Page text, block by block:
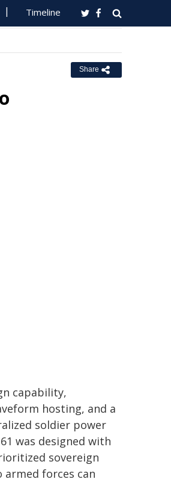
Timeline
Share
capability,
hosting, and a
soldier power
was designed with
sovereign
forces can